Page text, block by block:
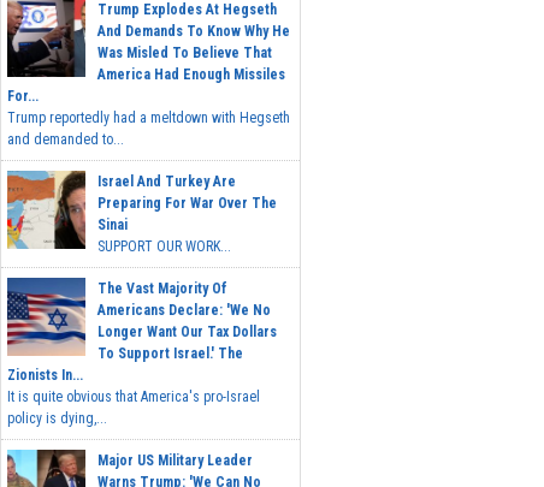
Trump Explodes At Hegseth
And Demands To Know Why He
Was Misled To Believe That
America Had Enough Missiles
For...
Trump reportedly had a meltdown with Hegseth
and demanded to...
Israel And Turkey Are
Preparing For War Over The
Sinai
SUPPORT OUR WORK...
The Vast Majority Of
Americans Declare: 'We No
Longer Want Our Tax Dollars
To Support Israel.' The
Zionists In...
It is quite obvious that America's pro-Israel
policy is dying,...
Major US Military Leader
Warns Trump: 'We Can No